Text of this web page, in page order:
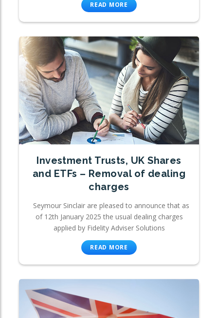
READ MORE
Investment Trusts, UK Shares
and ETFs – Removal of dealing
charges
Seymour Sinclair are pleased to announce that as
of 12th January 2025 the usual dealing charges
applied by Fidelity Adviser Solutions
READ MORE